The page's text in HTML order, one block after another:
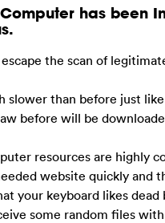
has been
the scan of
slower than before just
before will be
resources are highly
website quickly and
your keyboard likes dead
some random files